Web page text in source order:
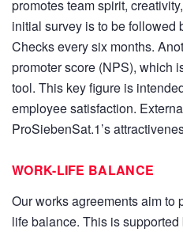
promotes team spirit,
initial survey is to be followed
Checks every six months.
promoter score (NPS), which
tool. This key figure is
employee satisfaction.
ProSiebenSat.1’s
WORK-LIFE BALANCE
Our works agreements aim to
life balance. This is